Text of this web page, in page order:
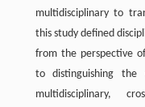
multidisciplinary to
this study defined
from the perspective
to distinguishing the
multidisciplinary,